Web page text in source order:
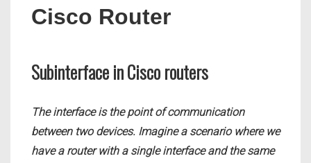
Cisco Router
Subinterface in Cisco routers
The interface is the point of communication
between two devices. Imagine a scenario where we
have a router with a single interface and the same